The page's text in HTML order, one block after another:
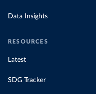
Data Insights
RESOURCES
Latest
SDG Tracker